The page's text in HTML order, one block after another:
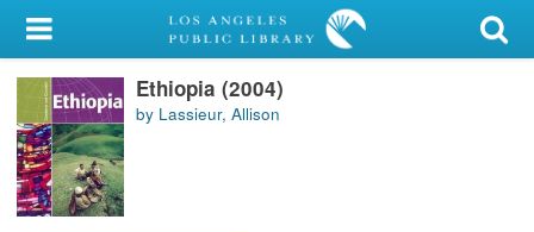
My Account
Library Card
Sign In
Search
Ethiopia (2004)
by Lassieur, Allison